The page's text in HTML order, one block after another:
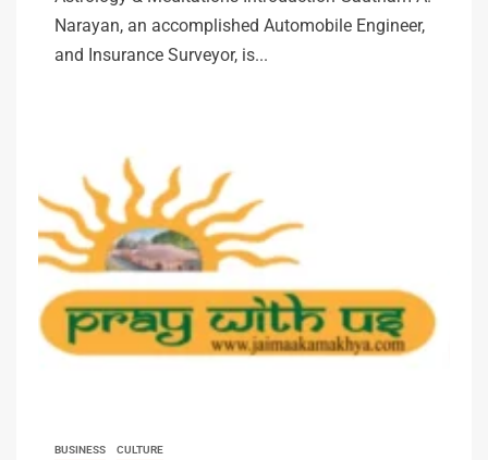
Narayan, an accomplished Automobile Engineer,
and Insurance Surveyor, is...
BUSINESS CULTURE